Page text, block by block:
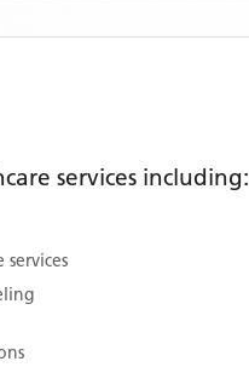
services including: